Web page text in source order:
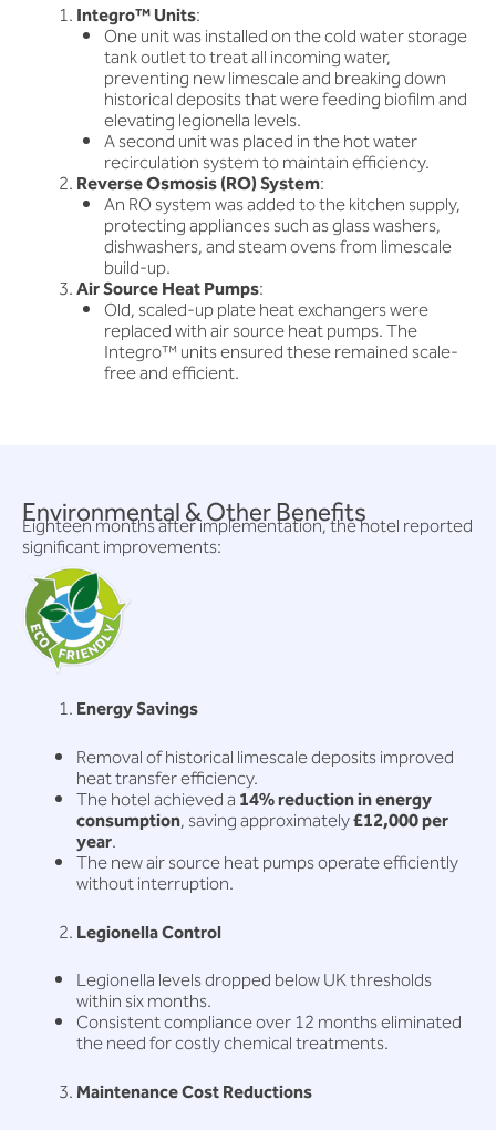
Integro™ Units:
One unit was installed on the cold water storage
tank outlet to treat all incoming water,
preventing new limescale and breaking down
historical deposits that were feeding biofilm and
elevating legionella levels.
A second unit was placed in the hot water
recirculation system to maintain efficiency.
Reverse Osmosis (RO) System:
An RO system was added to the kitchen supply,
protecting appliances such as glass washers,
dishwashers, and steam ovens from limescale
build-up.
Air Source Heat Pumps:
Old, scaled-up plate heat exchangers were
replaced with air source heat pumps. The
Integro™ units ensured these remained scale-
free and efficient.
Environmental & Other Benefits
Eighteen months after implementation, the hotel reported
significant improvements:
Energy Savings
Removal of historical limescale deposits improved
heat transfer efficiency.
The hotel achieved a14% reduction in energy
consumption, saving approximately£12,000 per
year.
The new air source heat pumps operate efficiently
without interruption.
Legionella Control
Legionella levels dropped below UK thresholds
within six months.
Consistent compliance over 12 months eliminated
the need for costly chemical treatments.
Maintenance Cost Reductions